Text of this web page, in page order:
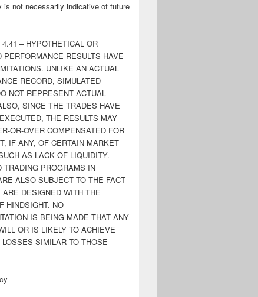
is not necessarily indicative of future
4.41 – HYPOTHETICAL OR
PERFORMANCE RESULTS HAVE
UNLIKE AN ACTUAL
RECORD, SIMULATED
NOT REPRESENT ACTUAL
SINCE THE TRADES HAVE
THE RESULTS MAY
OR-OVER COMPENSATED FOR
IF ANY, OF CERTAIN MARKET
AS LACK OF LIQUIDITY.
TRADING PROGRAMS IN
ALSO SUBJECT TO THE FACT
ARE DESIGNED WITH THE
HINDSIGHT. NO
IS BEING MADE THAT ANY
OR IS LIKELY TO ACHIEVE
SIMILAR TO THOSE